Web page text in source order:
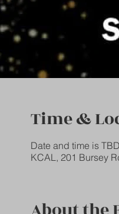
Time &
Date and time is TBD
KCAL, 201 Bursey